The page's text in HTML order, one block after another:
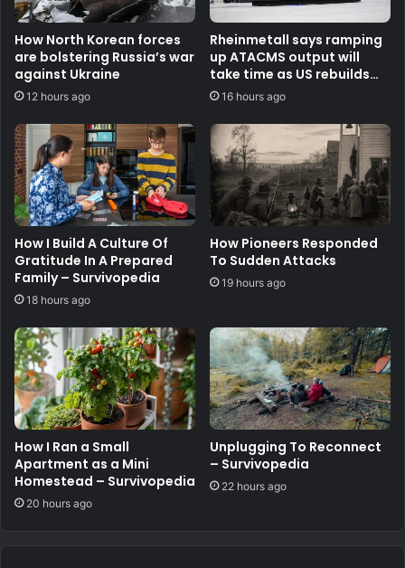
How North Korean forces
are bolstering Russia’s war
against Ukraine
12 hours ago
Rheinmetall says ramping
up ATACMS output will
take time as US rebuilds
stocks
16 hours ago
How I Build A Culture Of
Gratitude In A Prepared
Family – Survivopedia
18 hours ago
How Pioneers Responded
To Sudden Attacks
19 hours ago
How I Ran a Small
Apartment as a Mini
Homestead – Survivopedia
20 hours ago
Unplugging To Reconnect
– Survivopedia
22 hours ago